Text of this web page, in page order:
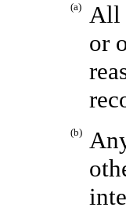
(a)
All
or
(b)